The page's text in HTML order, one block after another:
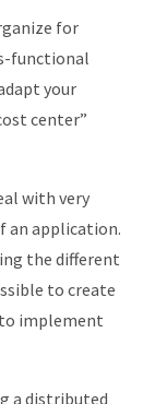
for
functional
your
center”
with very
an application.
the different
to create
implement
a distributed